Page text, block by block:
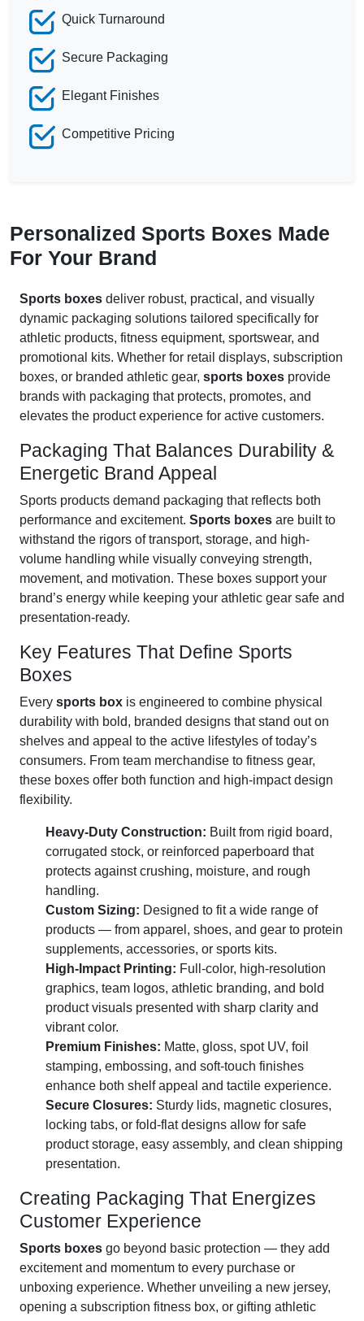
Quick Turnaround
Secure Packaging
Elegant Finishes
Competitive Pricing
Personalized Sports Boxes Made
For Your Brand
Sports boxes deliver robust, practical, and visually
dynamic packaging solutions tailored specifically for
athletic products, fitness equipment, sportswear, and
promotional kits. Whether for retail displays, subscription
boxes, or branded athletic gear, sports boxes provide
brands with packaging that protects, promotes, and
elevates the product experience for active customers.
Packaging That Balances Durability &
Energetic Brand Appeal
Sports products demand packaging that reflects both
performance and excitement. Sports boxes are built to
withstand the rigors of transport, storage, and high-
volume handling while visually conveying strength,
movement, and motivation. These boxes support your
brand’s energy while keeping your athletic gear safe and
presentation-ready.
Key Features That Define Sports
Boxes
Every sports box is engineered to combine physical
durability with bold, branded designs that stand out on
shelves and appeal to the active lifestyles of today’s
consumers. From team merchandise to fitness gear,
these boxes offer both function and high-impact design
flexibility.
Heavy-Duty Construction: Built from rigid board,
corrugated stock, or reinforced paperboard that
protects against crushing, moisture, and rough
handling.
Custom Sizing: Designed to fit a wide range of
products — from apparel, shoes, and gear to protein
supplements, accessories, or sports kits.
High-Impact Printing: Full-color, high-resolution
graphics, team logos, athletic branding, and bold
product visuals presented with sharp clarity and
vibrant color.
Premium Finishes: Matte, gloss, spot UV, foil
stamping, embossing, and soft-touch finishes
enhance both shelf appeal and tactile experience.
Secure Closures: Sturdy lids, magnetic closures,
locking tabs, or fold-flat designs allow for safe
product storage, easy assembly, and clean shipping
presentation.
Creating Packaging That Energizes
Customer Experience
Sports boxes go beyond basic protection — they add
excitement and momentum to every purchase or
unboxing experience. Whether unveiling a new jersey,
opening a subscription fitness box, or gifting athletic